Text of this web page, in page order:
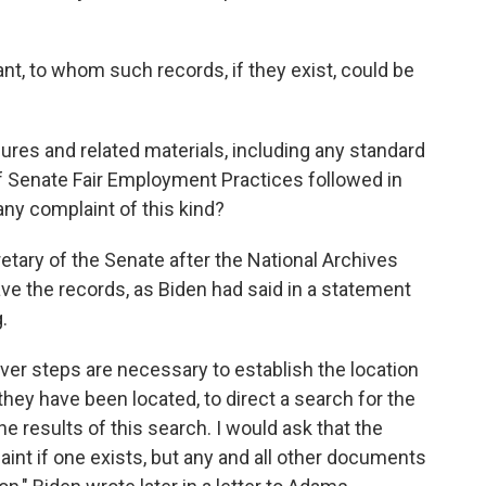
to whom such records, if they exist, could be
and related materials, including any standard
Fair Employment Practices followed in
complaint of this kind?
of the Senate after the National Archives
the records, as Biden had said in a statement
steps are necessary to establish the location
have been located, to direct a search for the
results of this search. I would ask that the
if one exists, but any and all other documents